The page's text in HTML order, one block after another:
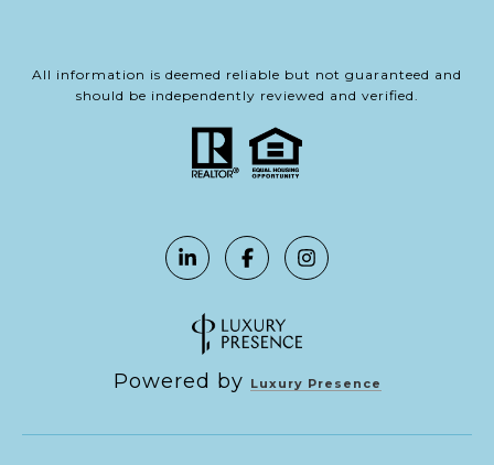
All information is deemed reliable but not guaranteed and
should be independently reviewed and verified.
Powered by Luxury Presence